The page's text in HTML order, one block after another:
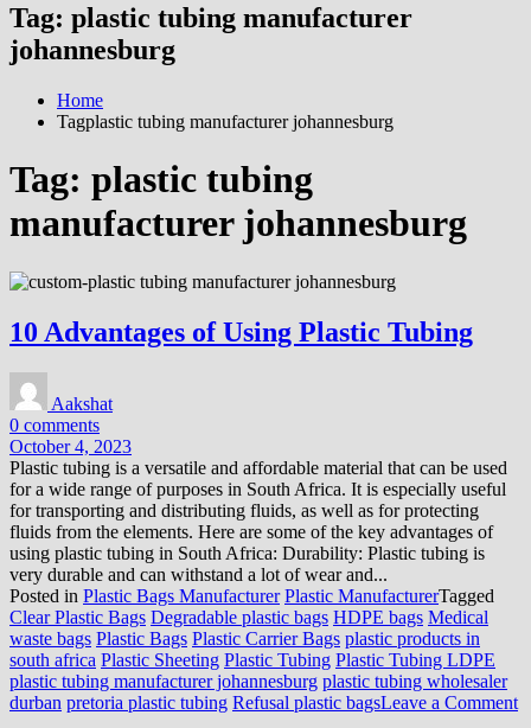
Tag: plastic tubing manufacturer
johannesburg
Home
Tagplastic tubing manufacturer johannesburg
Tag: plastic tubing
manufacturer johannesburg
10 Advantages of Using Plastic Tubing
Aakshat
0 comments
October 4, 2023
Plastic tubing is a versatile and affordable material that can be used
for a wide range of purposes in South Africa. It is especially useful
for transporting and distributing fluids, as well as for protecting
fluids from the elements. Here are some of the key advantages of
using plastic tubing in South Africa: Durability: Plastic tubing is
very durable and can withstand a lot of wear and...
Posted in Plastic Bags Manufacturer Plastic ManufacturerTagged
Clear Plastic Bags Degradable plastic bags HDPE bags Medical
waste bags Plastic Bags Plastic Carrier Bags plastic products in
south africa Plastic Sheeting Plastic Tubing Plastic Tubing LDPE
plastic tubing manufacturer johannesburg plastic tubing wholesaler
durban pretoria plastic tubing Refusal plastic bagsLeave a Comment